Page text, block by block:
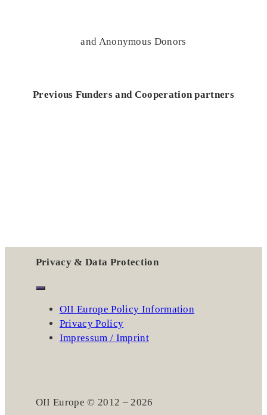
and Anonymous Donors
Previous Funders and Cooperation partners
Privacy & Data Protection
OII Europe Policy Information
Privacy Policy
Impressum / Imprint
OII Europe © 2012 – 2026